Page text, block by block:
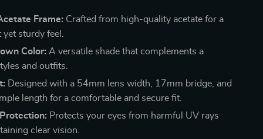
Frame: Crafted from high-quality acetate for a
sturdy feel.
Color: A versatile shade that complements a
and outfits.
Designed with a 54mm lens width, 17mm bridge, and
length for a comfortable and secure fit.
Protects your eyes from harmful UV rays
clear vision.